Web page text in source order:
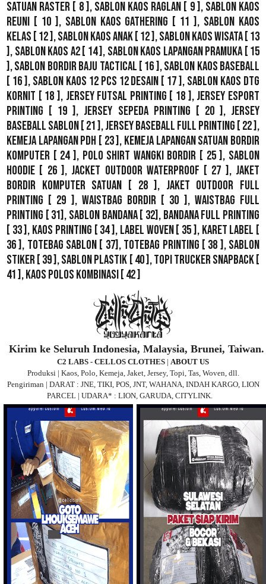
Satuan Raster [ 8 ], Sablon Kaos Raglan [ 9 ], Sablon Kaos
Reuni [ 10 ], Sablon Kaos Gathering [ 11 ], Sablon Kaos
Kelas [ 12 ],Sablon Kaos Anak [ 12 ],Sablon Kaos Wisata [ 13
], Sablon Kaos A2[ 14 ], Sablon Kaos Lapangan Pramuka [ 15
],Sablon Bordir Baju Tactical [ 16 ],Sablon Kaos Baseball
[ 16 ], Sablon Kaos 12 Pcs 12 Desain [ 17 ], Sablon Kaos DTG
Kornit [ 18 ], Jersey Futsal Printing [ 18 ],Jersey Esport
Printing [ 19 ], Jersey Sepeda Printing [ 20 ], Jersey
Baseball Sablon [ 21 ],Jersey Baseball Full Printing [ 22 ],
Kemeja Lapangan PDH [ 23 ], Kemeja Lapangan Satuan Bordir
Komputer [ 24 ], Polo Shirt Wangki Bordir [ 25 ], Sablon
Hoodie [ 26 ],Jacket Outdoor WaterProof [ 27 ], Jaket
Bordir Komputer Satuan [ 28 ], Jaket Outdoor Full
Printing [ 29 ], Waistbag Bordir [ 30 ], Waistbag Full
Printing [ 31], Sablon Bandana[ 32], Bandana Full Printing
[ 33 ], Kaos Printing [ 34 ], Label Woven[ 35 ], Karet Label [
36 ], Totebag Sablon [ 37], Totebag Printing [ 38 ], Sablon
Stiker [ 39 ],Sablon Plastik [ 40 ],Topi Trucker Snapback[
41 ],Kaos Polos Kombinasi [ 42 ]
Kirim ke Seluruh Indonesia, Malaysia, Brunei, Taiwan.
C2 LABS - CELLOS CLOTHES | ABOUT US
Produksi | Kaos, Polo, Kemeja, Jaket, Jersey, Topi, Tas, Woven, dll.
Pengiriman | DARAT : JNE, TIKI, POS, JNT, WAHANA, INDAH KARGO, LION
PARCEL | UDARA* : LION, GARUDA, CITYLINK.